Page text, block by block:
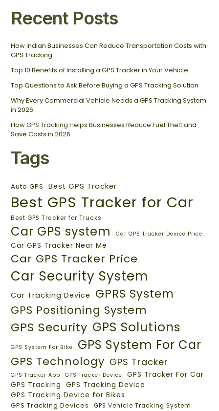
Recent Posts
How Indian Businesses Can Reduce Transportation Costs with
GPS Tracking
Top 10 Benefits of Installing a GPS Tracker in Your Vehicle
Top Questions to Ask Before Buying a GPS Tracking Solution
Why Every Commercial Vehicle Needs a GPS Tracking System
in 2026
How GPS Tracking Helps Businesses Reduce Fuel Theft and
Save Costs in 2026
Tags
Auto GPS Best GPS Tracker
Best GPS Tracker for Car
Best GPS Tracker for Trucks
Car GPS system Car GPS Tracker Device Price
Car GPS Tracker Near Me
Car GPS Tracker Price
Car Security System
Car Tracking Device GPRS System
GPS Positioning System
GPS Security GPS Solutions
GPS System For Bike GPS System For Car
GPS Technology GPS Tracker
GPS Tracker App GPS Tracker Device
GPS Tracker For Car
GPS Tracking
GPS Tracking Device
GPS Tracking Device for Bikes
GPS Tracking Devices GPS Vehicle Tracking System